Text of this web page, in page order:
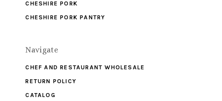
CHESHIRE PORK
CHESHIRE PORK PANTRY
Navigate
CHEF AND RESTAURANT WHOLESALE
RETURN POLICY
CATALOG